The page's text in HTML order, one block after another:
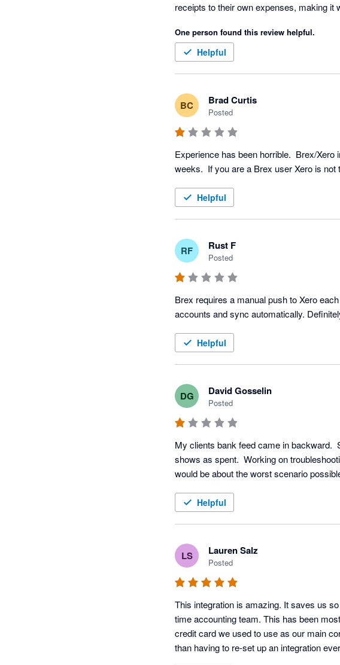
receipts to their own expenses, making it
One person found this review helpful.
Helpful
BC Brad Curtis
Posted
Experience has been horrible.  Brex/
Helpful
RF Rust F
Posted
Brex requires a manual push to Xero
accounts and sync automatically.
Helpful
DG David Gosselin
Posted
My clients bank feed came in backward.
shows as spent.  Working on
Helpful
LS Lauren Salz
Posted
This integration is amazing. It saves us
time accounting team. This has been
credit card we used to use as our main
than having to re-set up an integration